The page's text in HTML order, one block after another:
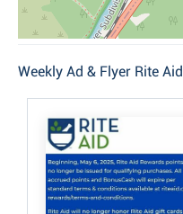
Weekly Ad & Flyer Rite Aid